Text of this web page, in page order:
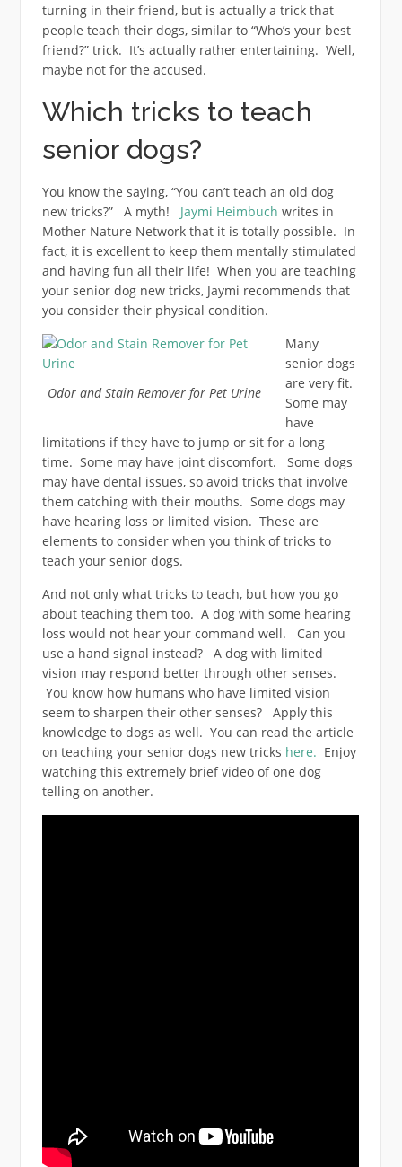
turning in their friend, but is actually a trick that
people teach their dogs, similar to “Who’s your best
friend?” trick. It’s actually rather entertaining. Well,
maybe not for the accused.
Which tricks to teach
senior dogs?
You know the saying, “You can’t teach an old dog
new tricks?” A myth! Jaymi Heimbuch writes in
Mother Nature Network that it is totally possible. In
fact, it is excellent to keep them mentally stimulated
and having fun all their life! When you are teaching
your senior dog new tricks, Jaymi recommends that
you consider their physical condition.
Odor and Stain Remover for Pet Urine
Many
senior dogs
are very fit.
Some may
have
limitations if they have to jump or sit for a long
time. Some may have joint discomfort. Some dogs
may have dental issues, so avoid tricks that involve
them catching with their mouths. Some dogs may
have hearing loss or limited vision. These are
elements to consider when you think of tricks to
teach your senior dogs.
And not only what tricks to teach, but how you go
about teaching them too. A dog with some hearing
loss would not hear your command well. Can you
use a hand signal instead? A dog with limited
vision may respond better through other senses.
You know how humans who have limited vision
seem to sharpen their other senses? Apply this
knowledge to dogs as well. You can read the article
on teaching your senior dogs new tricks here. Enjoy
watching this extremely brief video of one dog
telling on another.